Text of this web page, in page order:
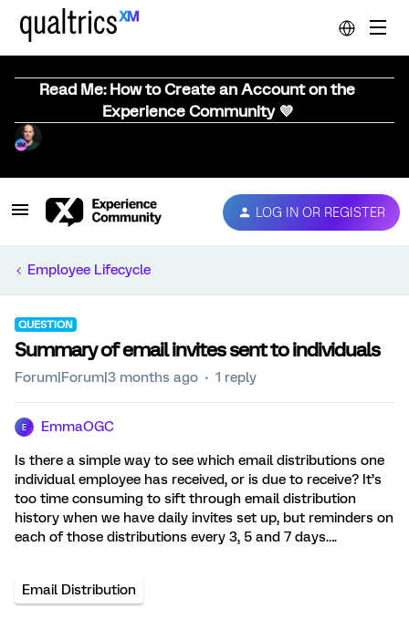
Read Me: How to Create an Account on the
Experience Community 💜
LOG IN OR REGISTER
Employee Lifecycle
QUESTION
Summary of email invites sent to individuals
Forum|Forum|3 months ago 1 reply
E EmmaOGC
Is there a simple way to see which email distributions one
individual employee has received, or is due to receive? It’s
too time consuming to sift through email distribution
history when we have daily invites set up, but reminders on
each of those distributions every 3, 5 and 7 days….
Email Distribution